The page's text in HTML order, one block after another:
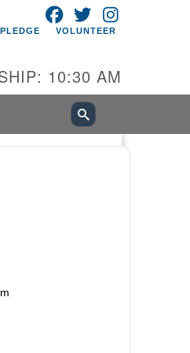
of
FACEBOOK
TWITTER
PLEDGE VOLUNTEER
10:30 AM